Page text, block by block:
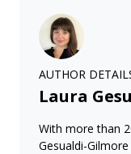
AUTHOR
Laura
With more than
Gesualdi-